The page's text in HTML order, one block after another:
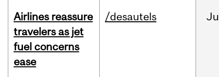
Airlines reassure
travelers as jet
fuel concerns
ease
/desautels